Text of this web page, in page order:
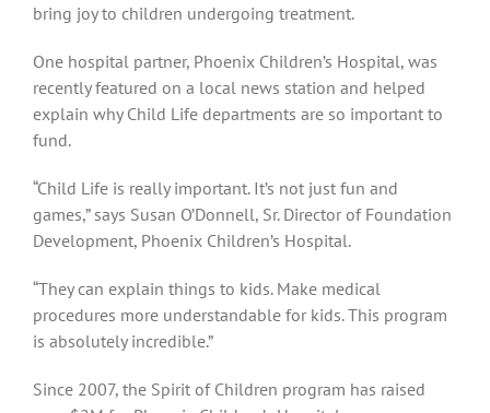
bring joy to children undergoing treatment.
One hospital partner, Phoenix Children’s Hospital, was
recently featured on a local news station and helped
explain why Child Life departments are so important to
fund.
“Child Life is really important. It’s not just fun and
games,” says Susan O’Donnell, Sr. Director of Foundation
Development, Phoenix Children’s Hospital.
“They can explain things to kids. Make medical
procedures more understandable for kids. This program
is absolutely incredible.”
Since 2007, the Spirit of Children program has raised